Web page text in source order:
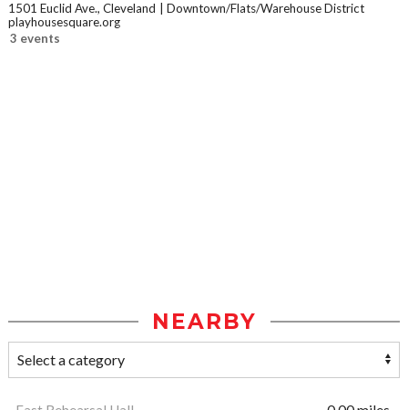
1501 Euclid Ave., Cleveland
Downtown/Flats/Warehouse District
playhousesquare.org
3 events
NEARBY